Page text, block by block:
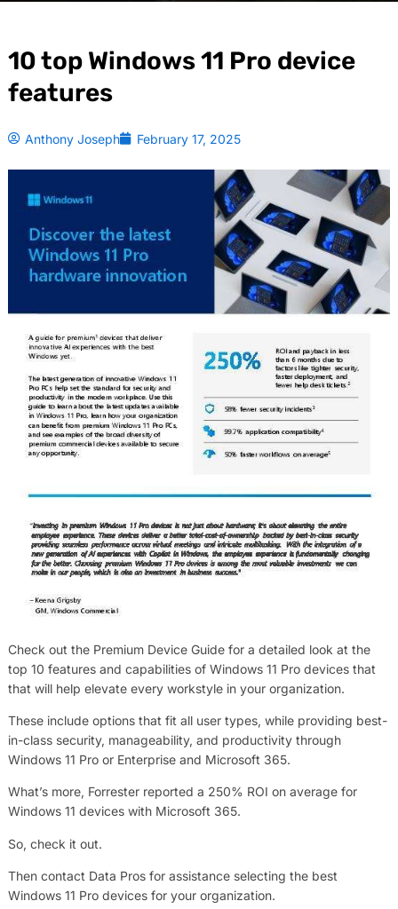
10 top Windows 11 Pro device
features
Anthony Joseph February 17, 2025
Check out the Premium Device Guide for a detailed look at the
top 10 features and capabilities of Windows 11 Pro devices that
that will help elevate every workstyle in your organization.
These include options that fit all user types, while providing best-
in-class security, manageability, and productivity through
Windows 11 Pro or Enterprise and Microsoft 365.
What’s more, Forrester reported a 250% ROI on average for
Windows 11 devices with Microsoft 365.
So, check it out.
Then contact Data Pros for assistance selecting the best
Windows 11 Pro devices for your organization.